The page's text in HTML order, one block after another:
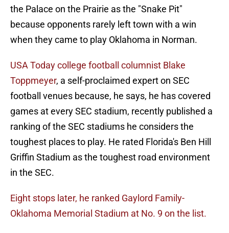
the Palace on the Prairie as the "Snake Pit"
because opponents rarely left town with a win
when they came to play Oklahoma in Norman.
USA Today college football columnist Blake
Toppmeyer, a self-proclaimed expert on SEC
football venues because, he says, he has covered
games at every SEC stadium, recently published a
ranking of the SEC stadiums he considers the
toughest places to play. He rated Florida's Ben Hill
Griffin Stadium as the toughest road environment
in the SEC.
Eight stops later, he ranked Gaylord Family-
Oklahoma Memorial Stadium at No. 9 on the list.